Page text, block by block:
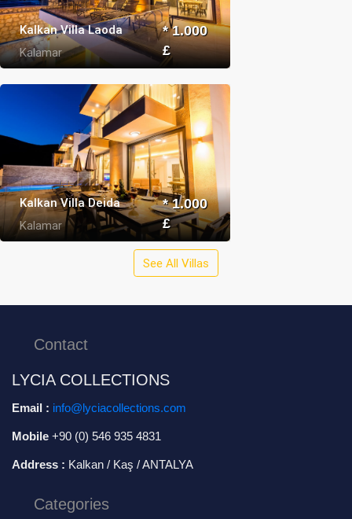
Kalkan Villa Laoda
Kalamar
* 1.000
£
Kalkan Villa Deida
Kalamar
* 1.000
£
See All Villas
Contact
LYCIA COLLECTIONS
Email : info@lyciacollections.com
Mobile +90 (0) 546 935 4831
Address : Kalkan / Kaş / ANTALYA
Categories